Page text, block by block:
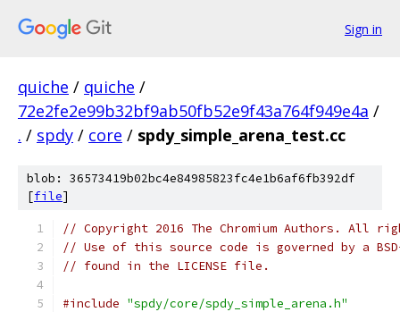
Sign in
quiche / quiche /
72e2fe2e99b32bf9ab50fb52e9f43a764f949e4a /
. / spdy / core / spdy_simple_arena_test.cc
blob: 36573419b02bc4e84985823fc4e1b6af6fb392df
[file]
// Copyright 2016 The Chromium Authors. All
// Use of this source code is governed by a
// found in the LICENSE file.
#include "spdy/core/spdy_simple_arena.h"